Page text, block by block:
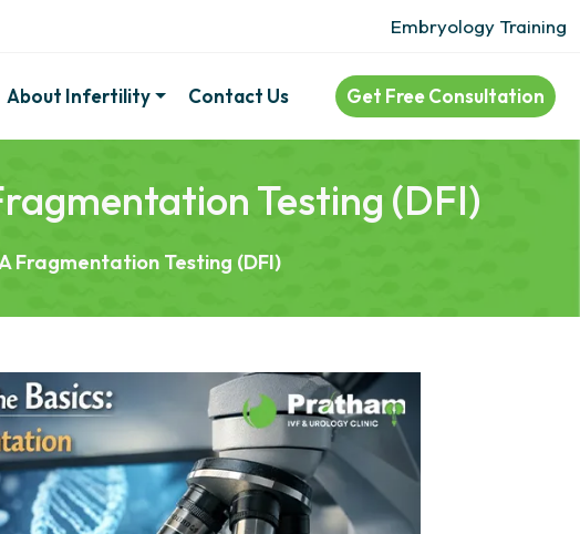
Embryology Training
About Infertility Contact Us Get Free Consultation
Testing (DFI)
Fragmentation Testing (DFI)